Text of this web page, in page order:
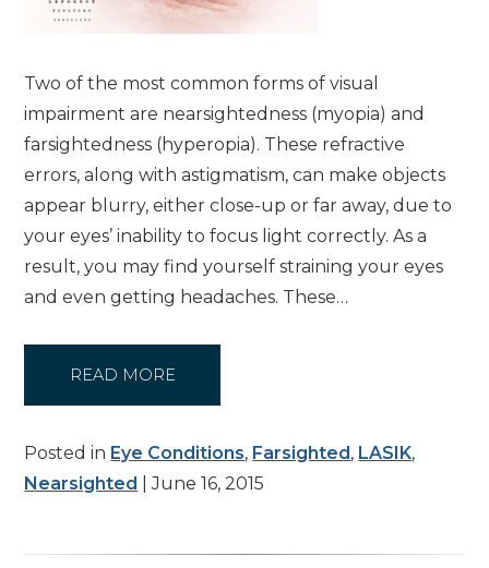
Two of the most common forms of visual
impairment are nearsightedness (myopia) and
farsightedness (hyperopia). These refractive
errors, along with astigmatism, can make objects
appear blurry, either close-up or far away, due to
your eyes’ inability to focus light correctly. As a
result, you may find yourself straining your eyes
and even getting headaches. These…
READ MORE
Posted in Eye Conditions, Farsighted, LASIK,
Nearsighted | June 16, 2015